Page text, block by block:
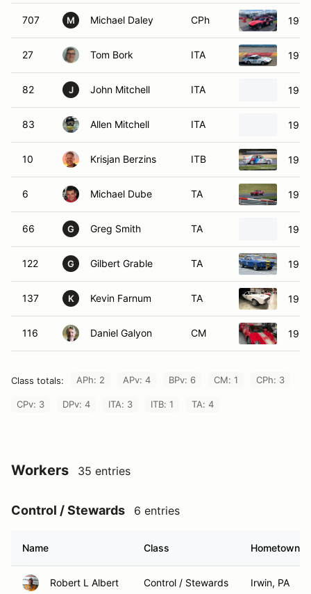
707 M Michael Daley CPh
27 Tom Bork ITA
82 J John Mitchell ITA
83 Allen Mitchell ITA
10 Krisjan Berzins ITB
6 Michael Dube TA
66 G Greg Smith TA
122 G Gilbert Grable TA
137 K Kevin Farnum TA
116 Daniel Galyon CM
Class totals: APh: 2 APv: 4 BPv: 6 CM: 1 CPh: 3
CPv: 3 DPv: 4 ITA: 3 ITB: 1 TA: 4
Workers 35 entries
Control / Stewards 6 entries
Name Class Hometown
Robert L Albert Control / Stewards Irwin, PA